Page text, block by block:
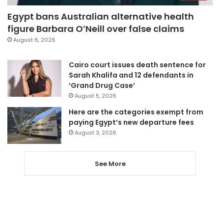
Egypt bans Australian alternative health
figure Barbara O’Neill over false claims
August 6, 2026
Cairo court issues death sentence for
Sarah Khalifa and 12 defendants in
‘Grand Drug Case’
August 5, 2026
Here are the categories exempt from
paying Egypt’s new departure fees
August 3, 2026
See More